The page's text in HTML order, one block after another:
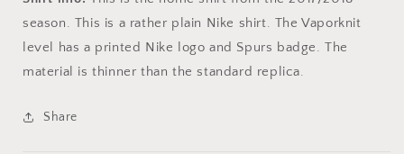
season. This is a rather plain Nike shirt. The Vaporknit
level has a printed Nike logo and Spurs badge. The
material is thinner than the standard replica.
Share